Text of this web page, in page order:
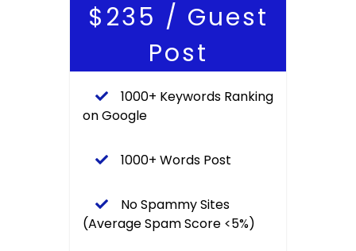
$235 / Guest
Post
1000+ Keywords Ranking
on Google
1000+ Words Post
No Spammy Sites
(Average Spam Score <5%)